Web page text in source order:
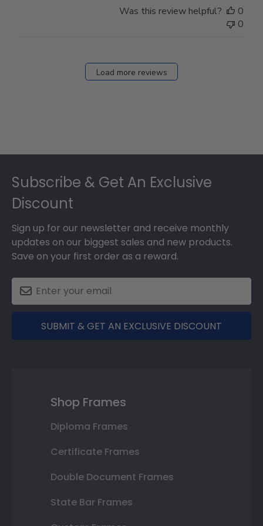
Was this review helpful?
0
0
Load more reviews
Subscribe & Get An Exclusive
Discount
Sign up for our newsletter and receive monthly
updates on our biggest sales and new products.
Save on your first order as a reward.
SUBMIT & GET AN EXCLUSIVE DISCOUNT
Shop Frames
Diploma Frames
Certificate Frames
Double Document Frames
State Bar Frames